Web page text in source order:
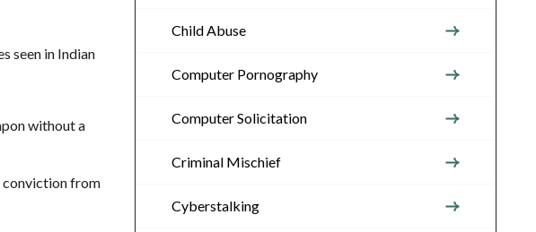
seen in Indian
without a
conviction from
Child Abuse
Computer Pornography
Computer Solicitation
Criminal Mischief
Cyberstalking